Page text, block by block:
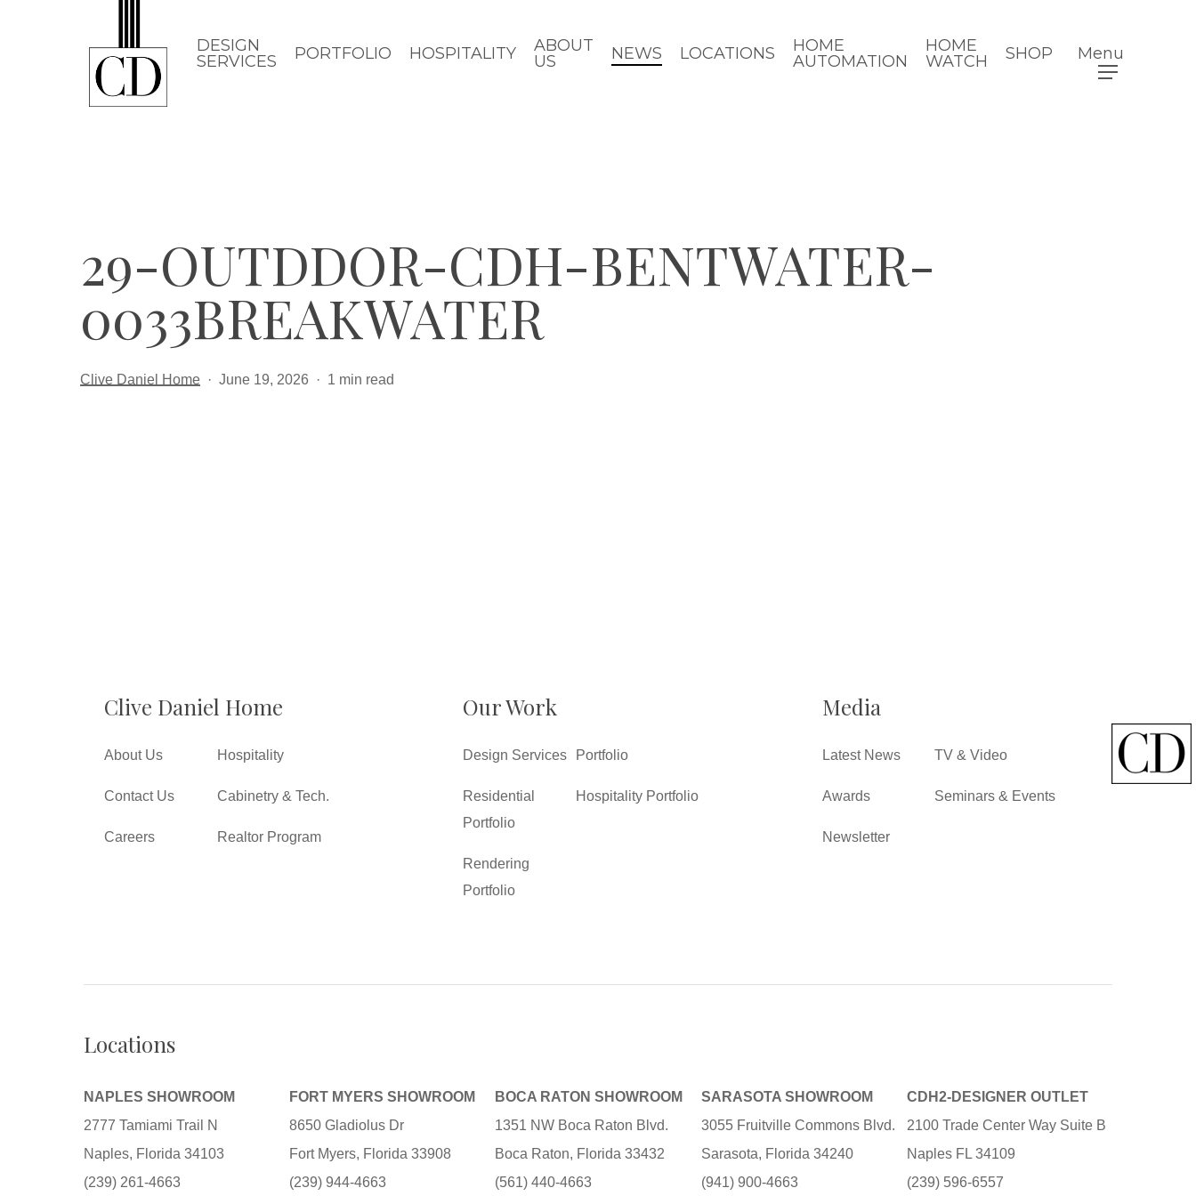
DESIGN
SERVICES
PORTFOLIO HOSPITALITY
ABOUT
US
NEWS LOCATIONS
HOME
AUTOMATION
HOME
WATCH
SHOP Menu
29-OUTDDOR-CDH-BENTWATER-
0033BREAKWATER
Clive Daniel Home June 19, 2026 1 min read
Clive Daniel Home
About Us
Contact Us
Careers
Hospitality
Cabinetry & Tech.
Realtor Program
Our Work
Design Services
Residential
Portfolio
Rendering
Portfolio
Portfolio
Hospitality Portfolio
Media
Latest News
Awards
Newsletter
TV & Video
Seminars & Events
Locations
NAPLES SHOWROOM
2777 Tamiami Trail N
Naples, Florida 34103
(239) 261-4663
FORT MYERS SHOWROOM
8650 Gladiolus Dr
Fort Myers, Florida 33908
(239) 944-4663
BOCA RATON SHOWROOM
1351 NW Boca Raton Blvd.
Boca Raton, Florida 33432
(561) 440-4663
SARASOTA SHOWROOM
3055 Fruitville Commons Blvd.
Sarasota, Florida 34240
(941) 900-4663
CDH2-DESIGNER OUTLET
2100 Trade Center Way Suite B
Naples FL 34109
(239) 596-6557